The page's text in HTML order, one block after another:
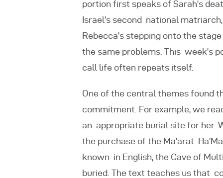
portion first speaks of Sarah’s
Israel’s second national
Rebecca’s stepping onto the
the same problems. This week’s
call life often repeats itself.
One of the central themes found
commitment. For example, we
an appropriate burial site for her.
the purchase of the Ma’arat
known in English, the Cave of
buried. The text teaches us that